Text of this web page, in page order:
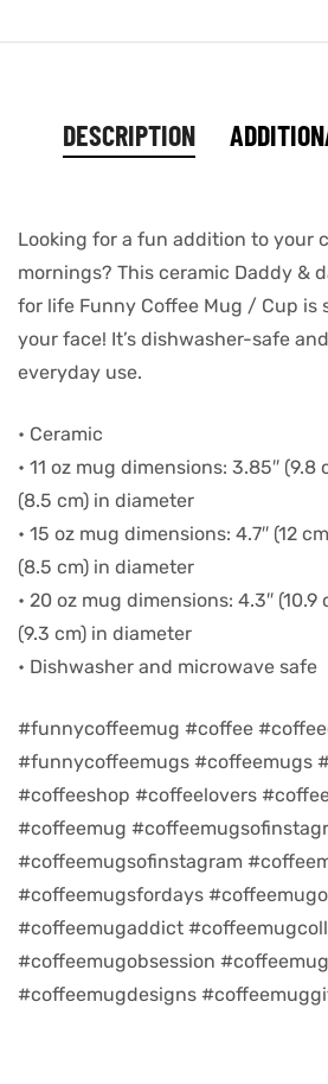
DESCRIPTION
Looking for a fun addition to your
mornings? This ceramic Daddy &
for life Funny Coffee Mug / Cup is
your face! It’s dishwasher-safe
everyday use.
• Ceramic
• 11 oz mug dimensions: 3.85″
(8.5 cm) in diameter
• 15 oz mug dimensions: 4.7″ (12
(8.5 cm) in diameter
• 20 oz mug dimensions: 4.3″ (10.9
(9.3 cm) in diameter
• Dishwasher and microwave safe
#funnycoffeemug #coffee
#funnycoffeemugs #coffeemugs
#coffeeshop #coffeelovers
#coffeemug
#coffeemugsofinstagram
#coffeemugsfordays
#coffeemugaddict
#coffeemugobsession
#coffeemugdesigns
day